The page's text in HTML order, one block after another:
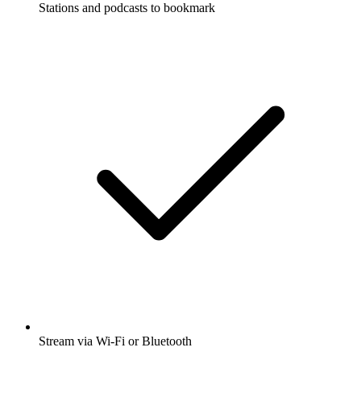
Stations and podcasts to bookmark
Stream via Wi-Fi or Bluetooth